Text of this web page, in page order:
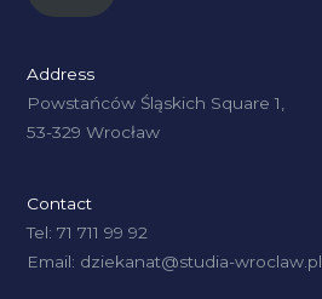
Address
Powstańców Śląskich Square 1,
53-329 Wrocław
Contact
Tel: 71 711 99 92
Email: dziekanat@studia-wroclaw.pl